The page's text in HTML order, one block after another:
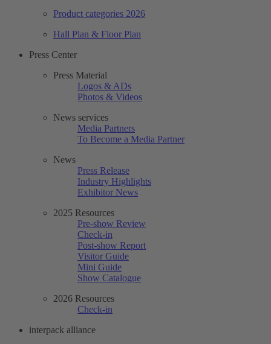
Product categories 2026
Hall Plan & Floor Plan
Press Center
Press Material
Logos & ADs
Photos & Videos
News services
Media Partners
To Become a Media Partner
News
Press Release
Industry Highlights
Exhibitor News
2025 Resources
Pre-show Review
Check-in
Post-show Report
Visitor Guide
Mini Guide
Show Catalogue
2026 Resources
Check-in
interpack alliance